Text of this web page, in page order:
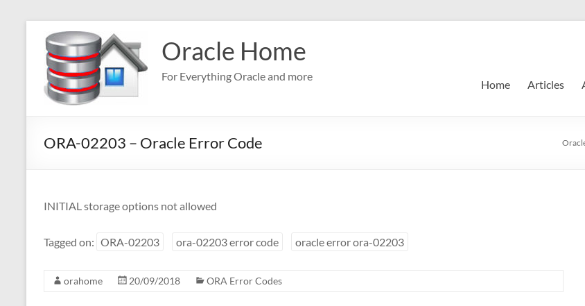
content
Oracle Home
For Everything Oracle and more
Home Articles
ORA-02203 – Oracle Error Code
INITIAL storage options not allowed
Tagged on: ORA-02203 ora-02203 error code oracle error ora-02203
orahome 20/09/2018 ORA Error Codes